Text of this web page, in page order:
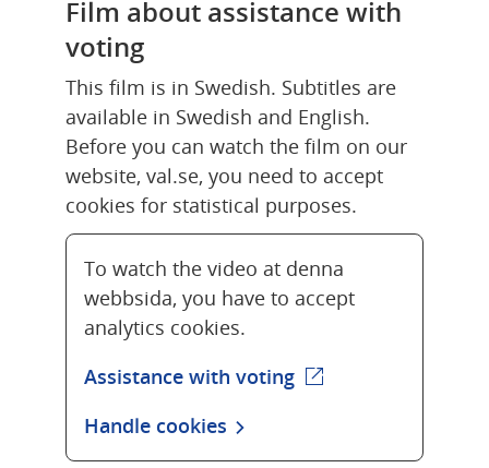
Film about assistance with
voting
This film is in Swedish. Subtitles are
available in Swedish and English.
Before you can watch the film on our
website, val.se, you need to accept
cookies for statistical purposes.
To watch the video at denna
webbsida, you have to accept
analytics cookies.
Assistance with voting (external webpage)
Handle cookies